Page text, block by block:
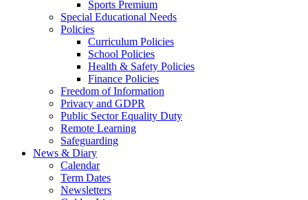
Sports Premium
Special Educational Needs
Policies
Curriculum Policies
School Policies
Health & Safety Policies
Finance Policies
Freedom of Information
Privacy and GDPR
Public Sector Equality Duty
Remote Learning
Safeguarding
News & Diary
Calendar
Term Dates
Newsletters